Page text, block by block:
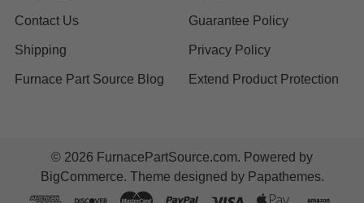
Contact Us
Shipping
Furnace Part Source Blog
Guarantee Policy
Privacy Policy
Extend Product Protection
© 2026 FurnacePartSource.com. Powered by
BigCommerce. Theme designed by Papathemes.